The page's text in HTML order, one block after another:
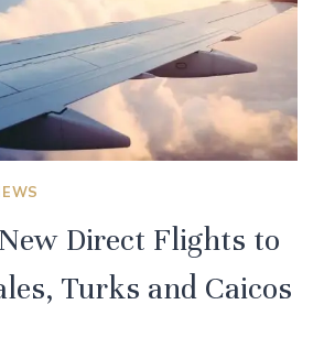
Direct Flights to
Turks and Caicos